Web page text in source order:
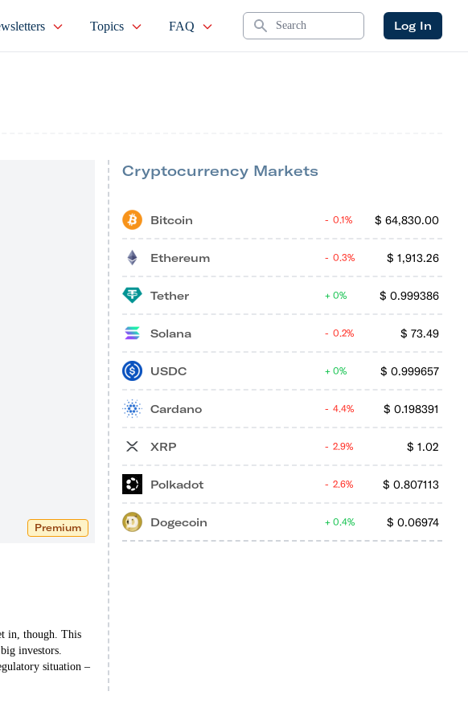
Topics FAQ Search Log In
Premium
in, though. This
investors.
situation –
Cryptocurrency Markets
Bitcoin $ 64,830.00
0.1%
Ethereum $ 1,913.26
0.3%
Tether $ 0.999386
0%
Solana $ 73.49
0.2%
USDC $ 0.999657
0%
Cardano $ 0.198391
4.4%
XRP $ 1.02
2.9%
Polkadot $ 0.807113
2.6%
Dogecoin $ 0.06974
0.4%